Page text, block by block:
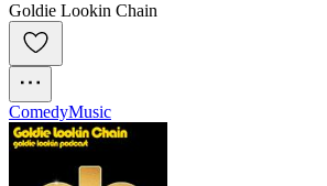
Goldie Lookin Chain
ComedyMusic